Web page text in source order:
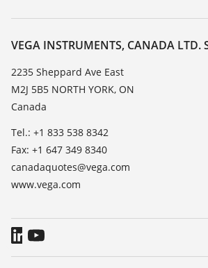
TeamViewer
About VEGA
Contact
News
Press
Blog
VEGA INSTRUMENTS, CANADA LTD.
2235 Sheppard Ave East
M2J 5B5 NORTH YORK, ON
Canada
Tel.: +1 833 538 8342
Fax: +1 647 349 8340
canadaquotes@vega.com
www.vega.com